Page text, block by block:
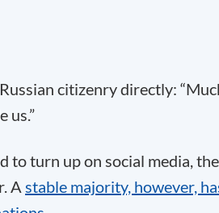
citizenry directly:
us.”
to turn up on social media,
A stable majority, however,